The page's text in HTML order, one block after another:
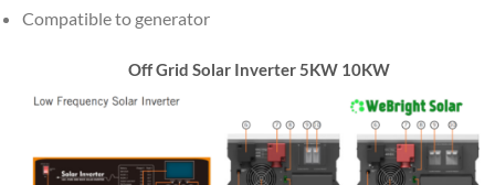
Compatible to generator
Off Grid Solar Inverter 5KW 10KW